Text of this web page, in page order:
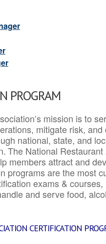
PROGRAM
mission is to
mitigate risk,
national, state, and
The National
members attract and
programs are the most
exams &
and serve food,
CERTIFICATION